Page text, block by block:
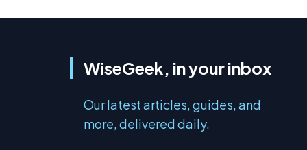
WiseGeek, in your inbox
Our latest articles, guides, and
more, delivered daily.